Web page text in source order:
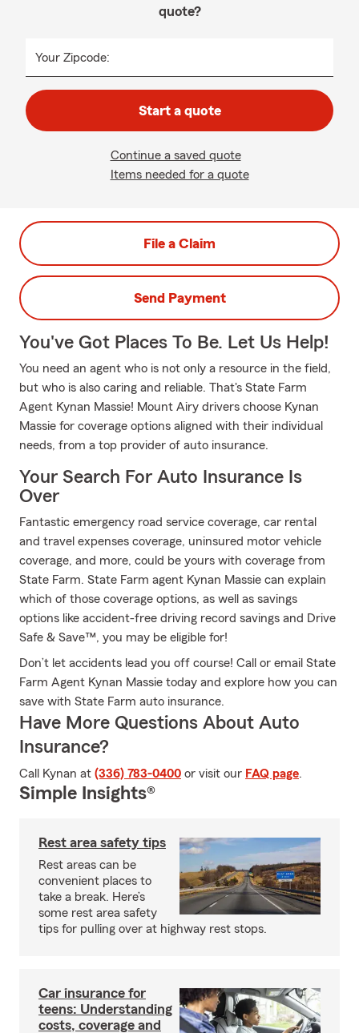
quote?
Your Zipcode:
Start a quote
Continue a saved quote
Items needed for a quote
File a Claim
Send Payment
You've Got Places To Be. Let Us Help!
You need an agent who is not only a resource in the field,
but who is also caring and reliable. That's State Farm
Agent Kynan Massie! Mount Airy drivers choose Kynan
Massie for coverage options aligned with their individual
needs, from a top provider of auto insurance.
Your Search For Auto Insurance Is
Over
Fantastic emergency road service coverage, car rental
and travel expenses coverage, uninsured motor vehicle
coverage, and more, could be yours with coverage from
State Farm. State Farm agent Kynan Massie can explain
which of those coverage options, as well as savings
options like accident-free driving record savings and Drive
Safe & Save™, you may be eligible for!
Don’t let accidents lead you off course! Call or email State
Farm Agent Kynan Massie today and explore how you can
save with State Farm auto insurance.
Have More Questions About Auto
Insurance?
Call Kynan at (336) 783-0400 or visit our FAQ page.
Simple Insights®
Rest area safety tips
Rest areas can be
convenient places to
take a break. Here’s
some rest area safety
tips for pulling over at highway rest stops.
Car insurance for
teens: Understanding
costs, coverage and